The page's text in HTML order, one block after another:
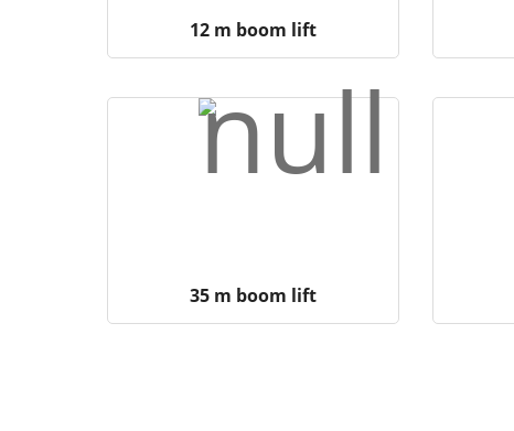
12 m boom lift
35 m boom lift